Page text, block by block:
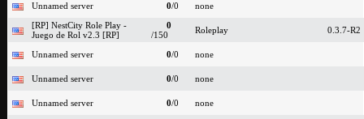
Unnamed server 0/0
none
[RP] NestCity Role Play -
Juego de Rol v2.3 [RP]
0
/150
Roleplay 0.3.7-R2
Unnamed server 0/0 none
Unnamed server 0/0 none
Unnamed server 0/0 none